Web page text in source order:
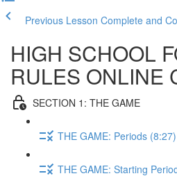
Previous Lesson Complete and
HIGH SCHOOL
RULES ONLINE
SECTION 1: THE GAME
THE GAME: Periods (8:27)
THE GAME: Starting